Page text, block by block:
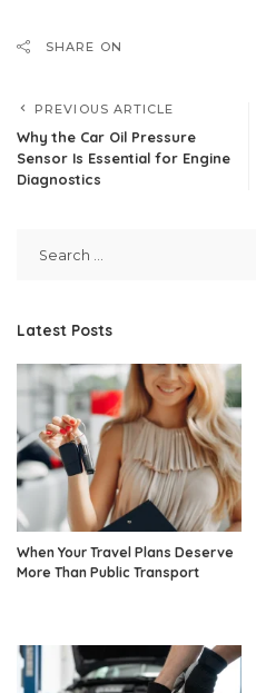
SHARE ON
PREVIOUS ARTICLE
Why the Car Oil Pressure
Sensor Is Essential for Engine
Diagnostics
Latest Posts
When Your Travel Plans Deserve
More Than Public Transport